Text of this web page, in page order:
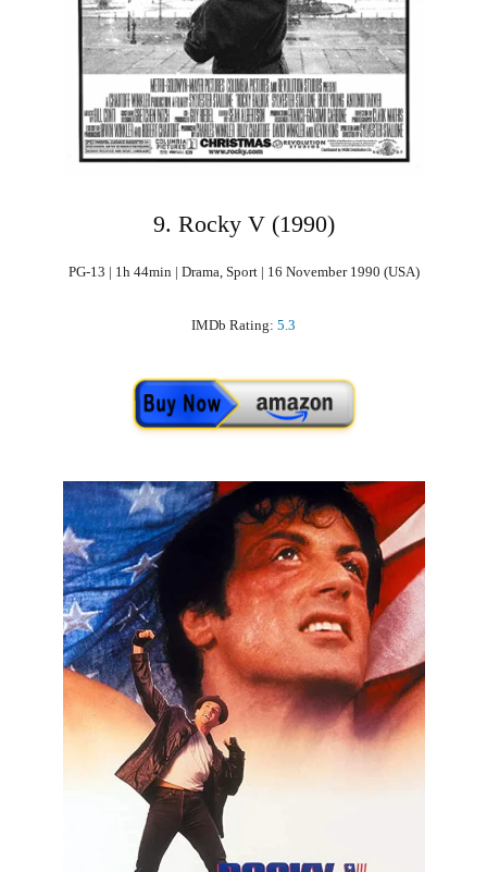
9. Rocky V (1990)
PG-13 | 1h 44min | Drama, Sport | 16 November 1990 (USA)
IMDb Rating: 5.3